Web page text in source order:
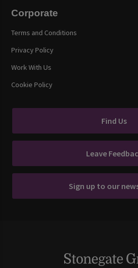
Corporate
Terms and Conditions
Privacy Policy
Work With Us
Cookie Policy
Find Us
Leave
Sign up to our